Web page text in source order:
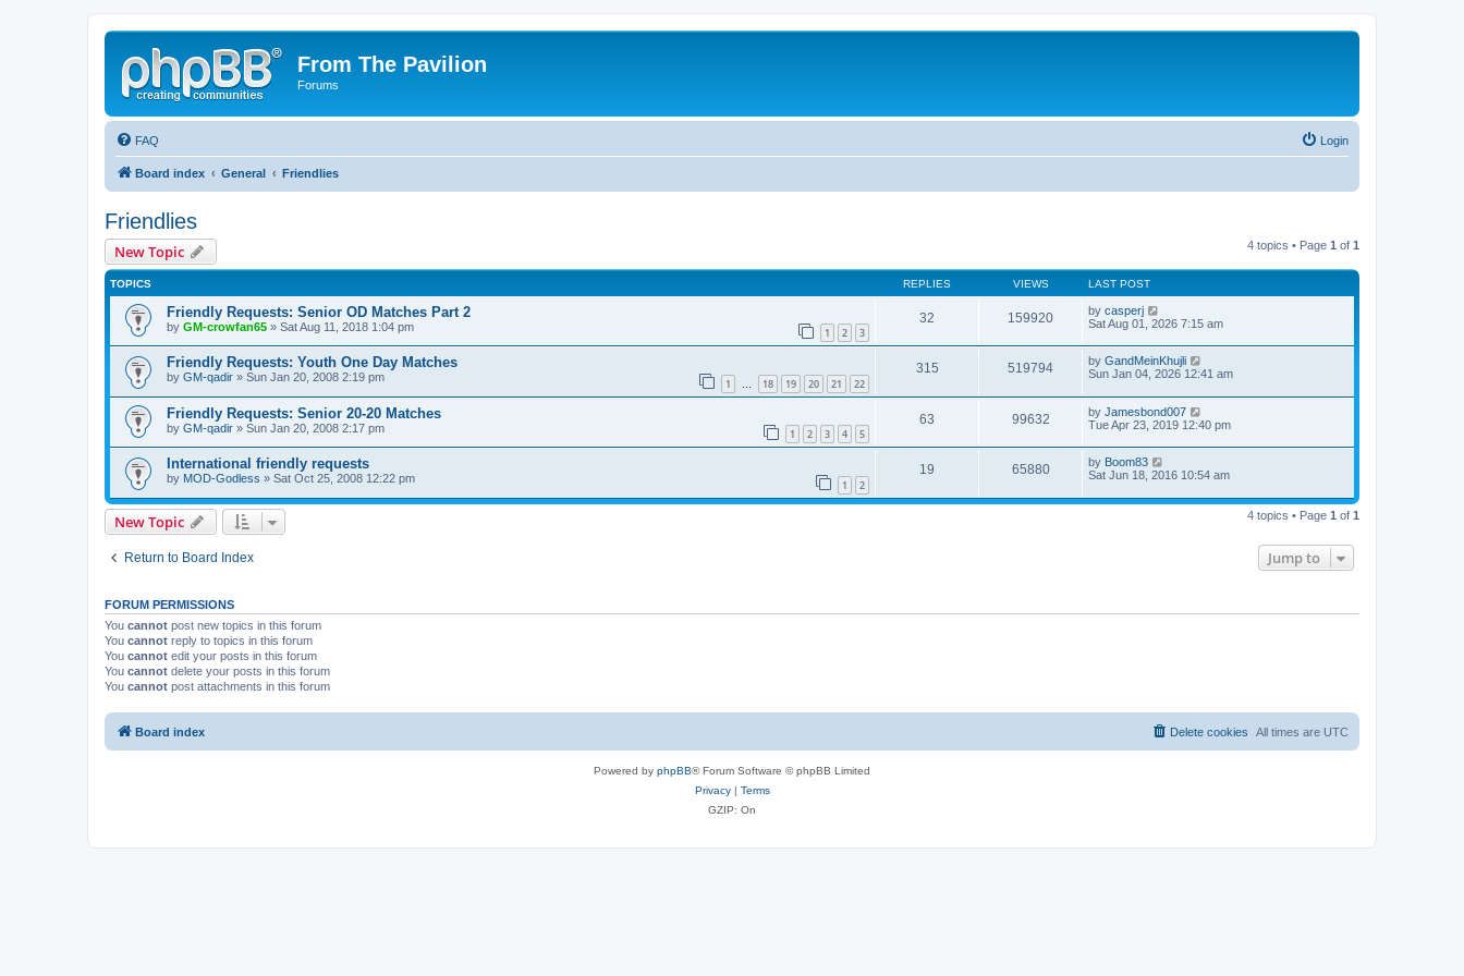
From The Pavilion
Forums
FAQ Login
Board index General Friendlies
Friendlies
New Topic 4 topics • Page 1 of 1
TOPICS REPLIES VIEWS LAST POST
Friendly Requests: Senior OD Matches Part 2
by GM-crowfan65 » Sat Aug 11, 2018 1:04 pm 1 2 3
32 159920 by casperj
Sat Aug 01, 2026 7:15 am
Friendly Requests: Youth One Day Matches
by GM-qadir » Sun Jan 20, 2008 2:19 pm 1 … 18 19 20 21 22
315 519794 by GandMeinKhujli
Sun Jan 04, 2026 12:41 am
Friendly Requests: Senior 20-20 Matches
by GM-qadir » Sun Jan 20, 2008 2:17 pm 1 2 3 4 5
63 99632 by Jamesbond007
Tue Apr 23, 2019 12:40 pm
International friendly requests
by MOD-Godless » Sat Oct 25, 2008 12:22 pm 1 2
19 65880 by Boom83
Sat Jun 18, 2016 10:54 am
New Topic 4 topics • Page 1 of 1
Return to Board Index Jump to
FORUM PERMISSIONS
You cannot post new topics in this forum
You cannot reply to topics in this forum
You cannot edit your posts in this forum
You cannot delete your posts in this forum
You cannot post attachments in this forum
Board index All times are UTC
Delete cookies
Powered by phpBB® Forum Software © phpBB Limited
Privacy| Terms
GZIP: On